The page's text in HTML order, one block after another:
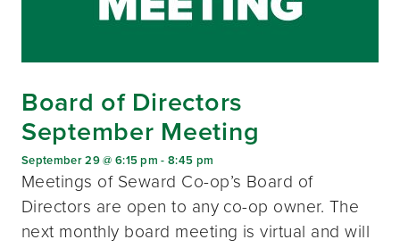
Board of Directors
September Meeting
September 29 @ 6:15 pm -8:45 pm
Meetings of Seward Co-op’s Board of
Directors are open to any co-op owner. The
next monthly board meeting is virtual and will